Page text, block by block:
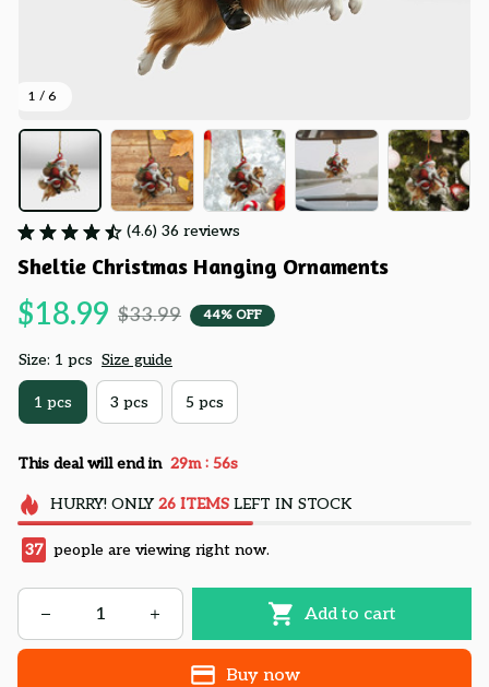
1 / 6
(4.6) 36 reviews
Sheltie Christmas Hanging Ornaments
$18.99 $33.99 44% OFF
Size: 1 pcs Size guide
1 pcs 3 pcs 5 pcs
This deal will end in 29m : 55s
HURRY! ONLY 26 ITEMSLEFT IN STOCK
37 people are viewing right now.
Add to cart
Buy now